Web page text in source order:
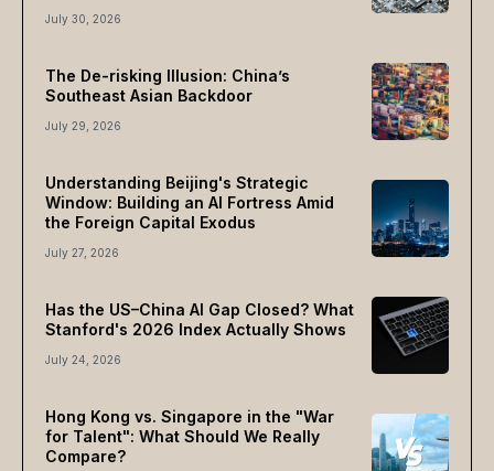
July 30, 2026
The De-risking Illusion: China’s
Southeast Asian Backdoor
July 29, 2026
Understanding Beijing's Strategic
Window: Building an AI Fortress Amid
the Foreign Capital Exodus
July 27, 2026
Has the US–China AI Gap Closed? What
Stanford's 2026 Index Actually Shows
July 24, 2026
Hong Kong vs. Singapore in the "War
for Talent": What Should We Really
Compare?